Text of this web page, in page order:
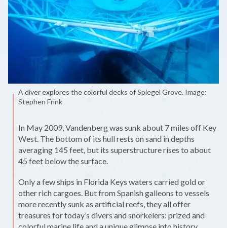
A diver explores the colorful decks of Spiegel Grove. Image:
Stephen Frink
In May 2009, Vandenberg was sunk about 7 miles off Key
West. The bottom of its hull rests on sand in depths
averaging 145 feet, but its superstructure rises to about
45 feet below the surface.
Only a few ships in Florida Keys waters carried gold or
other rich cargoes. But from Spanish galleons to vessels
more recently sunk as artificial reefs, they all offer
treasures for today’s divers and snorkelers: prized and